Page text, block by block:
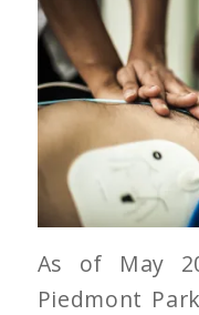
As of May
Piedmont